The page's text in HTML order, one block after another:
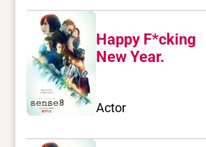
Happy F*cking
New Year.
Actor